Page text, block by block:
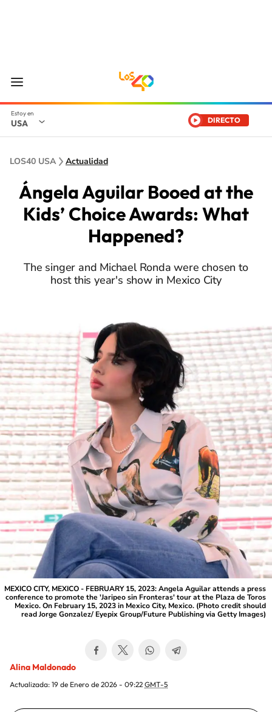
USA DIRECTO
LOS40 USA Actualidad
Ángela Aguilar Booed at the
Kids’ Choice Awards: What
Happened?
The singer and Michael Ronda were chosen to
host this year's show in Mexico City
MEXICO CITY, MEXICO - FEBRUARY 15, 2023: Angela Aguilar attends a press
conference to promote the 'Jaripeo sin Fronteras' tour at the Plaza de Toros
Mexico. On February 15, 2023 in Mexico City, Mexico. (Photo credit should
read Jorge Gonzalez/ Eyepix Group/Future Publishing via Getty Images)
Alina Maldonado
Actualizada: 19 de Enero de 2026 - 09:22 GMT-5